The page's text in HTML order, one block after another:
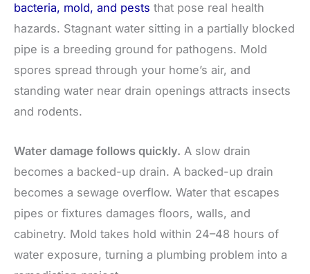
bacteria, mold, and pests that pose real health
hazards. Stagnant water sitting in a partially blocked
pipe is a breeding ground for pathogens. Mold
spores spread through your home’s air, and
standing water near drain openings attracts insects
and rodents.
Water damage follows quickly. A slow drain
becomes a backed-up drain. A backed-up drain
becomes a sewage overflow. Water that escapes
pipes or fixtures damages floors, walls, and
cabinetry. Mold takes hold within 24–48 hours of
water exposure, turning a plumbing problem into a